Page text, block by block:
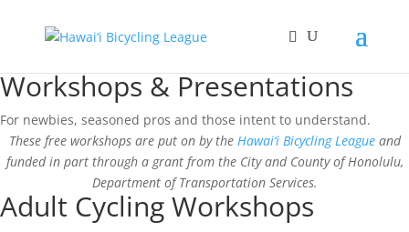
Workshops & Presentations
For newbies, seasoned pros and those intent to understand.
These free workshops are put on by the Hawai‘i Bicycling Leagueand
funded in part through a grant from the City and County of Honolulu,
Department of Transportation Services.
Adult Cycling Workshops